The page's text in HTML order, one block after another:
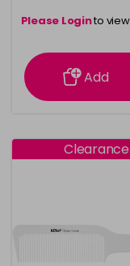
Please Loginto
information
Add
Clearance